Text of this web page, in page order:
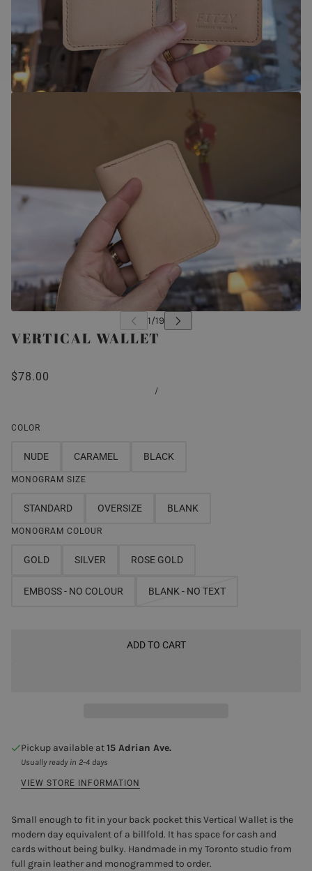
VERTICAL WALLET
$78.00
/
COLOR
NUDE CARAMEL BLACK
MONOGRAM SIZE
STANDARD OVERSIZE BLANK
MONOGRAM COLOUR
GOLD SILVER ROSE GOLD
EMBOSS - NO COLOUR BLANK - NO TEXT
ADD TO CART
Pickup available at15 Adrian Ave.
Usually ready in 2-4 days
VIEW STORE INFORMATION
Small enough to fit in your back pocket this Vertical Wallet is the
modern day equivalent of a billfold. It has space for cash and
cards without being bulky. Handmade in my Toronto studio from
full grain leather and monogrammed to order.